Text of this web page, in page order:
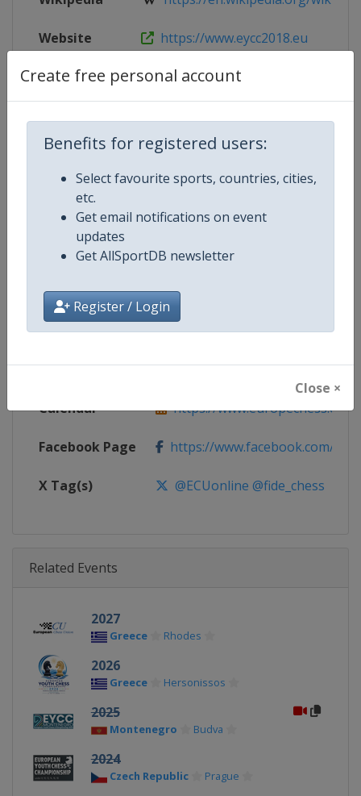
Create free personal account
Benefits for registered users:
Select favourite sports, countries, cities,
etc.
Get email notifications on event
updates
Get AllSportDB newsletter
Register / Login
Close ×
Website https://www.eycc2018.eu
Live TV https://www.eycc2018.eu/live/
Competition European Youth Chess
Age Group U20
Gender Mixed
Continent Europe
Website https://www.europechess.org
Calendar https://www.europechess.org/
Facebook Page https://www.facebook.com/
X Tag(s) @ECUonline @fide_chess
Related Events
2027
Greece Rhodes
2026
Greece Hersonissos
2025
Montenegro Budva
2024
Czech Republic Prague